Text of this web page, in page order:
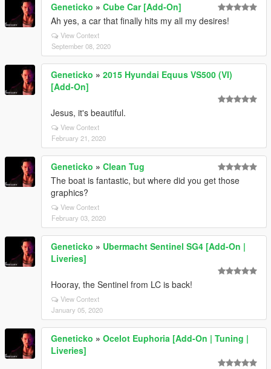
Geneticko » Cube Car [Add-On]
Ah yes, a car that finally hits my all my desires!
View Context
September 08, 2020
Geneticko » 2015 Hyundai Equus VS500 (VI)
[Add-On]
Jesus, it's beautiful.
View Context
February 21, 2020
Geneticko » Clean Tug
The boat is fantastic, but where did you get those
graphics?
View Context
February 03, 2020
Geneticko » Ubermacht Sentinel SG4 [Add-On |
Liveries]
Hooray, the Sentinel from LC is back!
View Context
January 05, 2020
Geneticko » Ocelot Euphoria [Add-On | Tuning |
Liveries]